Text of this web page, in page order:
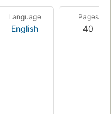
Language
English
Pages
40